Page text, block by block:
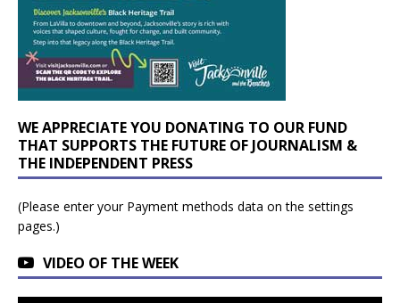
WE APPRECIATE YOU DONATING TO OUR FUND
THAT SUPPORTS THE FUTURE OF JOURNALISM &
THE INDEPENDENT PRESS
(Please enter your Payment methods data on the settings
pages.)
VIDEO OF THE WEEK